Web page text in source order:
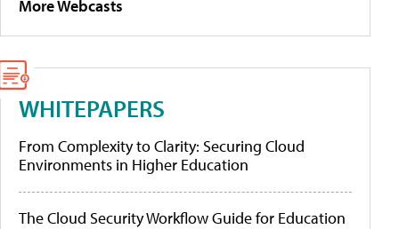
More Webcasts
WHITEPAPERS
From Complexity to Clarity: Securing Cloud
Environments in Higher Education
The Cloud Security Workflow Guide for Education